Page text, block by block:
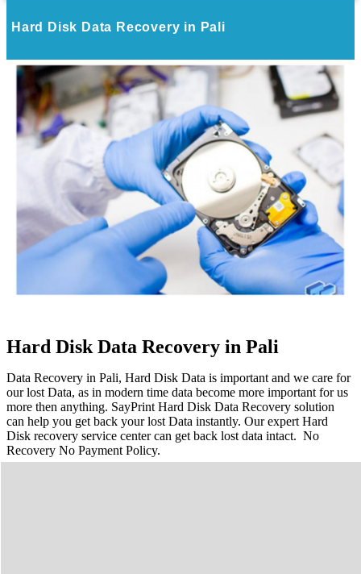
Hard Disk Data Recovery in Pali
Hard Disk Data Recovery in Pali
Data Recovery in Pali, Hard Disk Data is important and we care for
our lost Data, as in modern time data become more important for us
more then anything. SayPrint Hard Disk Data Recovery solution
can help you get back your lost Data instantly. Our expert Hard
Disk recovery service center can get back lost data intact. No
Recovery No Payment Policy.